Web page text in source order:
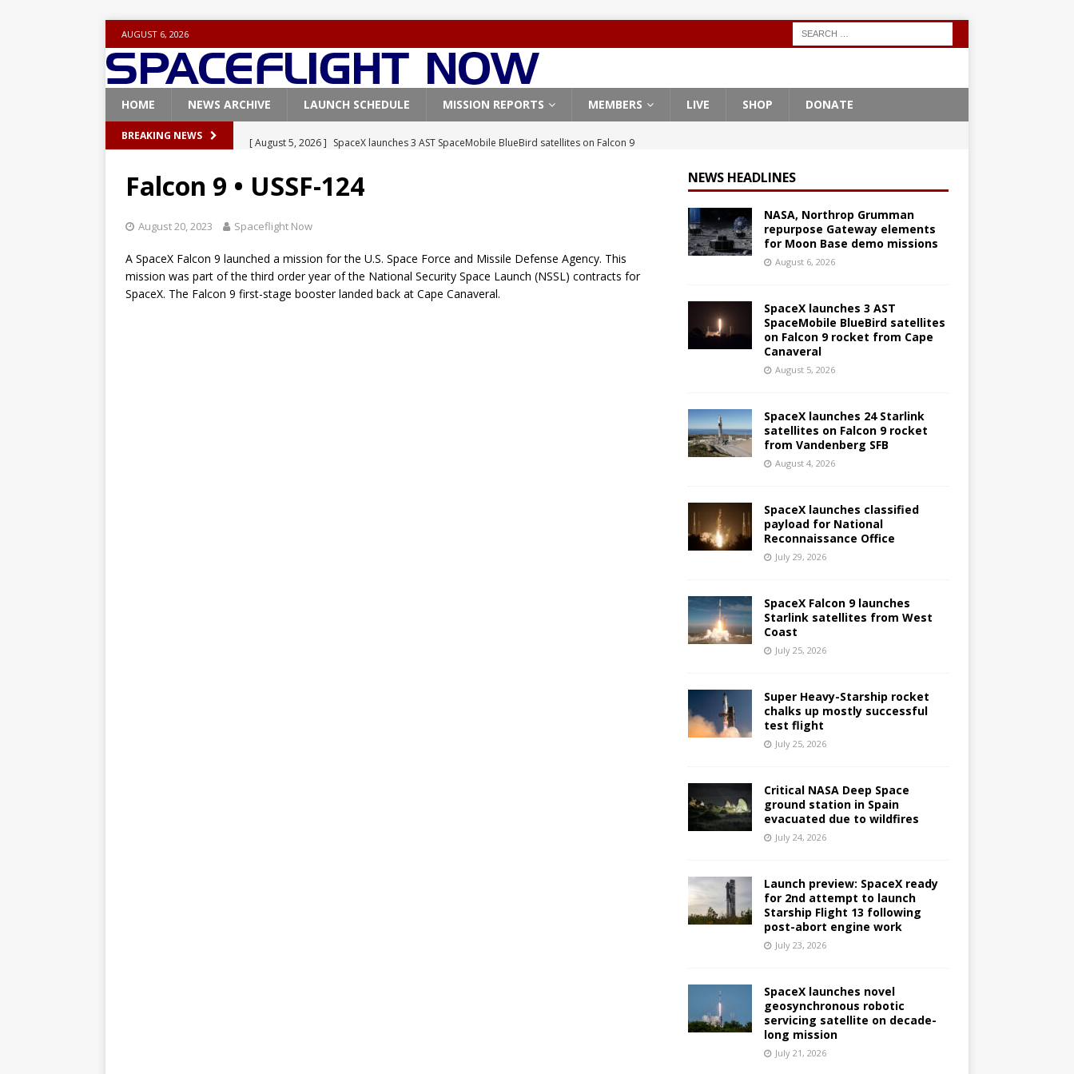
AUGUST 6, 2026
HOME NEWS ARCHIVE LAUNCH SCHEDULE MISSION REPORTS MEMBERS LIVE SHOP DONATE
BREAKING NEWS
[ August 4, 2026 ]
SpaceX launches 24 Starlink satellites on Falcon 9 rocket from
FALCON 9
[ July 25, 2026 ] SpaceX Falcon 9 launches Starlink satellites from West Coast
Falcon 9 • USSF-124
August 20, 2023 Spaceflight Now
A SpaceX Falcon 9 launched a mission for the U.S. Space Force and Missile Defense Agency. This
mission was part of the third order year of the National Security Space Launch (NSSL) contracts for
SpaceX. The Falcon 9 first-stage booster landed back at Cape Canaveral.
NEWS HEADLINES
NASA, Northrop Grumman
repurpose Gateway elements
for Moon Base demo missions
August 6, 2026
SpaceX launches 3 AST
SpaceMobile BlueBird satellites
on Falcon 9 rocket from Cape
Canaveral
August 5, 2026
SpaceX launches 24 Starlink
satellites on Falcon 9 rocket
from Vandenberg SFB
August 4, 2026
SpaceX launches classified
payload for National
Reconnaissance Office
July 29, 2026
SpaceX Falcon 9 launches
Starlink satellites from West
Coast
July 25, 2026
Super Heavy-Starship rocket
chalks up mostly successful
test flight
July 25, 2026
Critical NASA Deep Space
ground station in Spain
evacuated due to wildfires
July 24, 2026
Launch preview: SpaceX ready
for 2nd attempt to launch
Starship Flight 13 following
post-abort engine work
July 23, 2026
SpaceX launches novel
geosynchronous robotic
servicing satellite on decade-
long mission
July 21, 2026